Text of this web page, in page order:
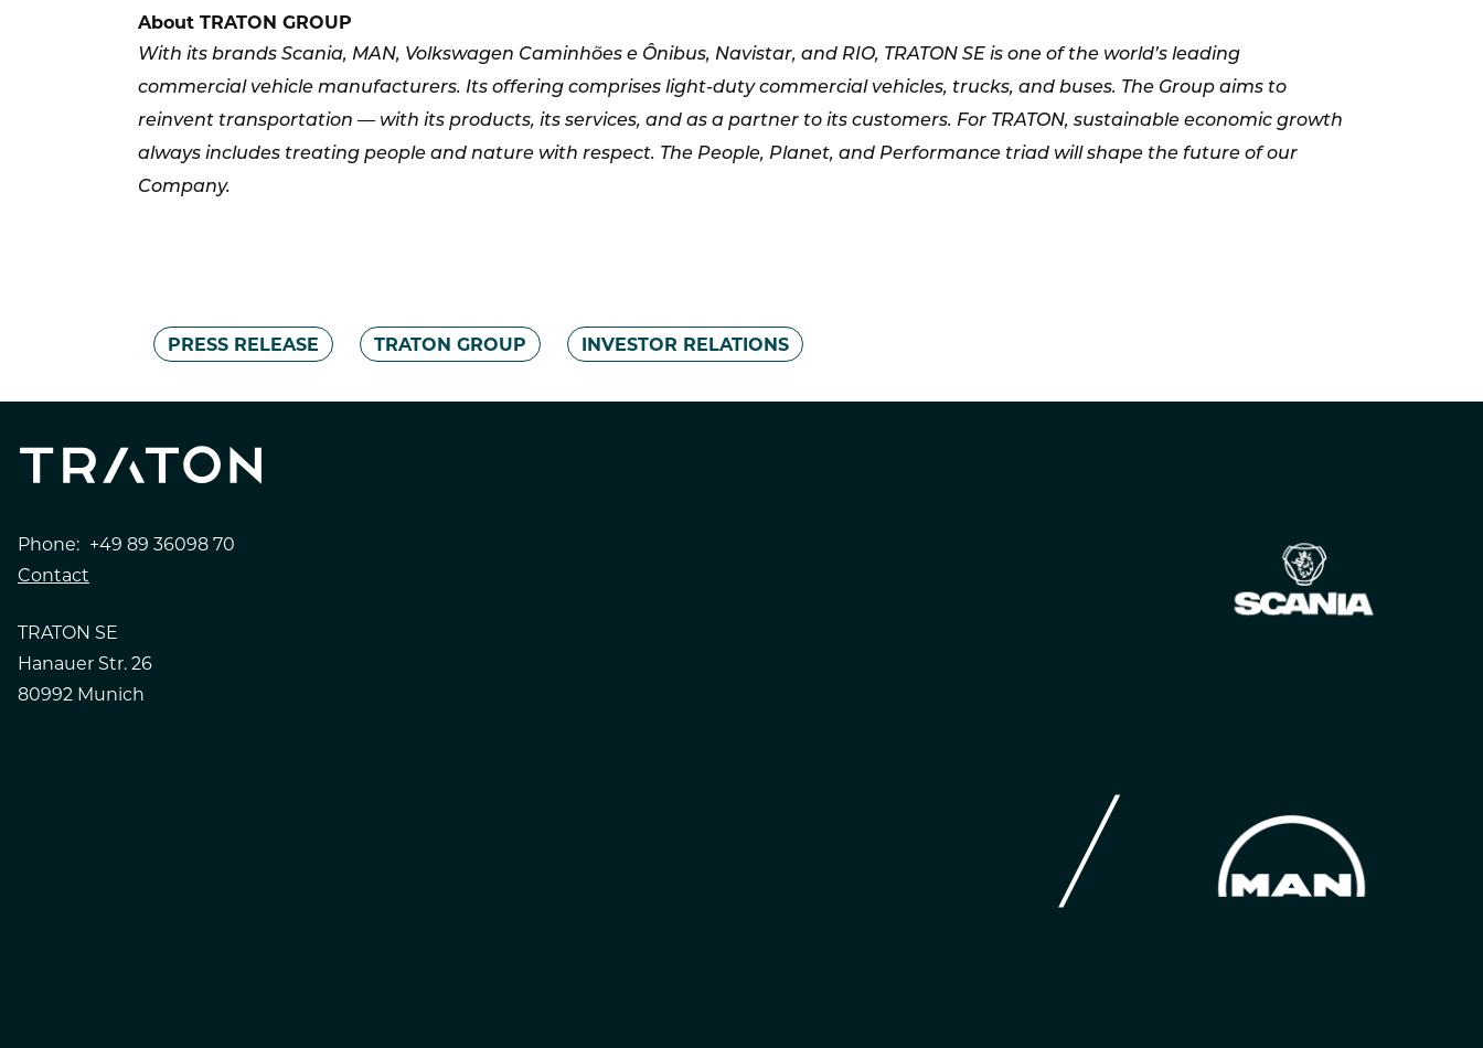
About TRATON GROUP
With its brands Scania, MAN, Volkswagen Caminhões e Ônibus, Navistar, and RIO, TRATON SE is one of the world’s leading
commercial vehicle manufacturers. Its offering comprises light-duty commercial vehicles, trucks, and buses. The Group aims to
reinvent transportation — with its products, its services, and as a partner to its customers. For TRATON, sustainable economic growth
always includes treating people and nature with respect. The People, Planet, and Performance triad will shape the future of our
Company.
PRESS RELEASE TRATON GROUP INVESTOR RELATIONS
Phone: +49 89 36098 70
Contact
TRATON SE
Hanauer Str. 26
80992 Munich